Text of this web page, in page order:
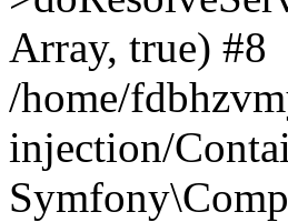
Array, true) #8
/home/
injection/